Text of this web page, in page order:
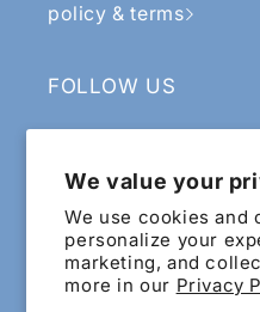
We value your
We use cookies
personalize your
marketing, and
more in our Privacy
policy & terms
FOLLOW US
SIGN UP & RECEIVE
Email